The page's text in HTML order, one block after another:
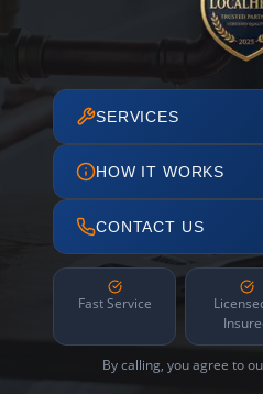
SERVICES
HOW IT WORKS
CONTACT US
Fast Service
By calling, you agree to